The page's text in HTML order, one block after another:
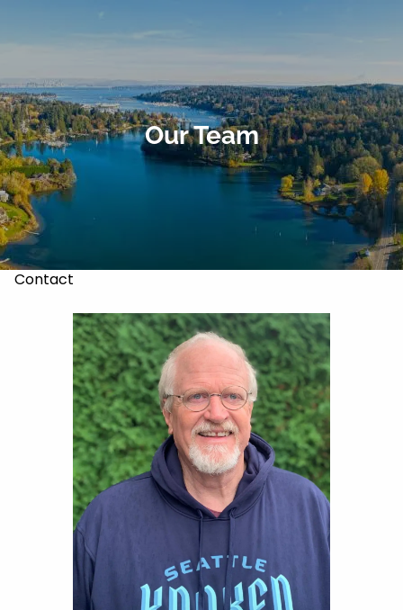
Skip to main content
Our Services
Our Team
Markets & Recoveries
Blog
Contact
Our Team